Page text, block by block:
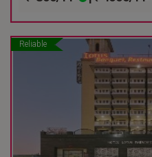
Reliable